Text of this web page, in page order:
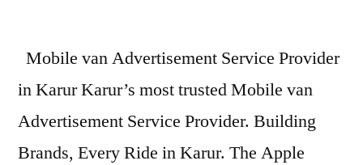
Mobile van Advertisement Service Provider
in Karur Karur’s most trusted Mobile van
Advertisement Service Provider. Building
Brands, Every Ride in Karur. The Apple